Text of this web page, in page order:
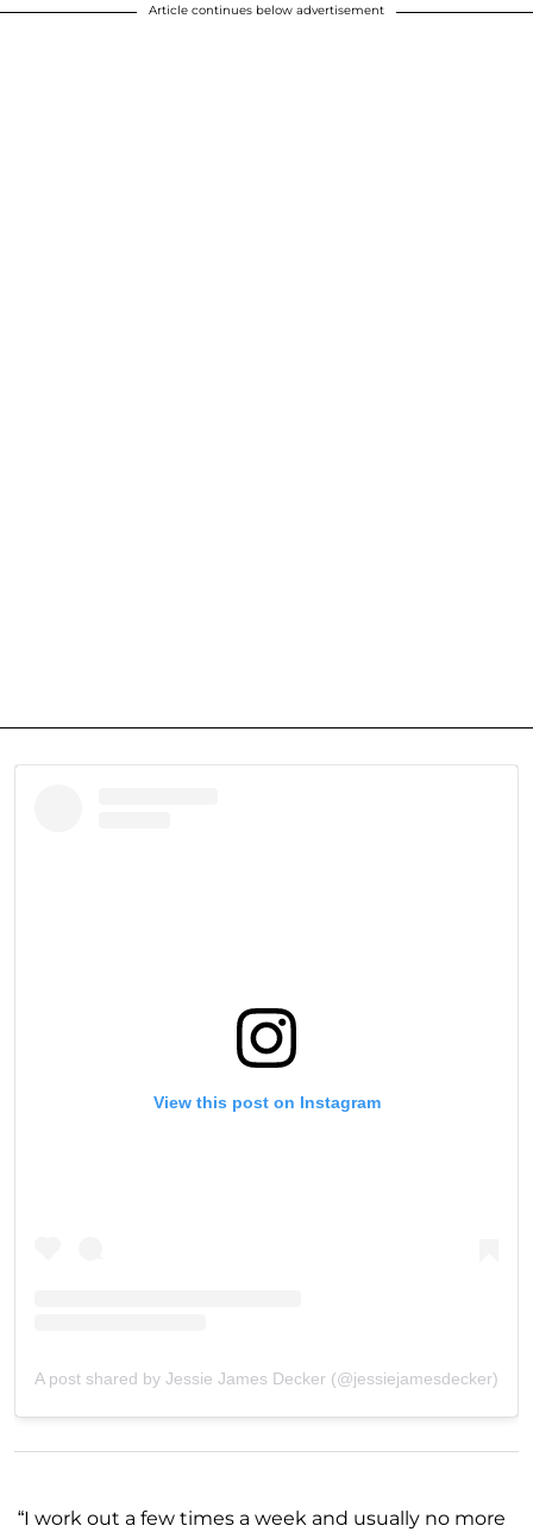
Article continues below advertisement
View this post on Instagram
A post shared by Jessie James Decker (@jessiejamesdecker)
“I work out a few times a week and usually no more